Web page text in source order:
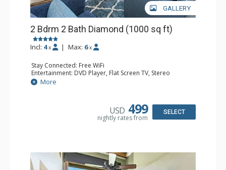
GALLERY
2 Bdrm 2 Bath Diamond (1000 sq ft)
Incl: 4 x | Max: 6 x
Stay Connected: Free WiFi
Entertainment: DVD Player, Flat Screen TV, Stereo
Extras: BBQ, Balcony, Humidifier, Iron & Ironing Board,
Safe, Washer & Dryer
Bathroom: 2 Full Bathrooms, Hair Dryer
More
USD 499
nightly rates from
SELECT